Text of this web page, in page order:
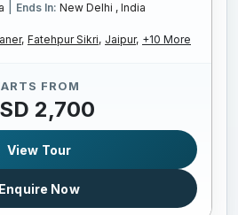
Ends In: New Delhi , India
Fatehpur Sikri, Jaipur, +10 More
FROM
2,700
View Tour
Enquire Now